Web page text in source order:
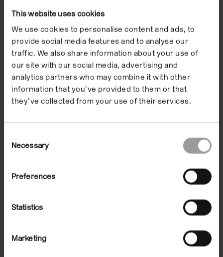
This website uses cookies
We use cookies to personalise content and ads, to
provide social media features and to analyse our
traffic. We also share information about your use of
our site with our social media, advertising and
analytics partners who may combine it with other
information that you’ve provided to them or that
they’ve collected from your use of their services.
Selection
Necessary
Preferences
Statistics
Marketing
Conversations: Gregg
Bordowitz and
Josephine Pryde
and explore how established infrastructures shape
Listen Now